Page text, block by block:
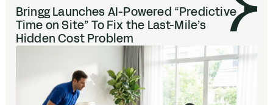
Bringg Launches AI-Powered “Predictive
Time on Site” To Fix the Last-Mile’s
Hidden Cost Problem